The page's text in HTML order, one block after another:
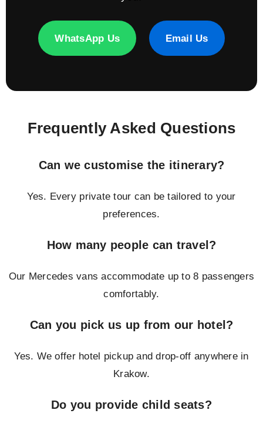
WhatsApp Us Email Us
Frequently Asked Questions
Can we customise the itinerary?
Yes. Every private tour can be tailored to your
preferences.
How many people can travel?
Our Mercedes vans accommodate up to 8 passengers
comfortably.
Can you pick us up from our hotel?
Yes. We offer hotel pickup and drop-off anywhere in
Krakow.
Do you provide child seats?